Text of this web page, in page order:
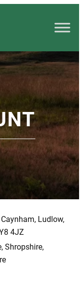
Ludlow,
4JZ
Shropshire,